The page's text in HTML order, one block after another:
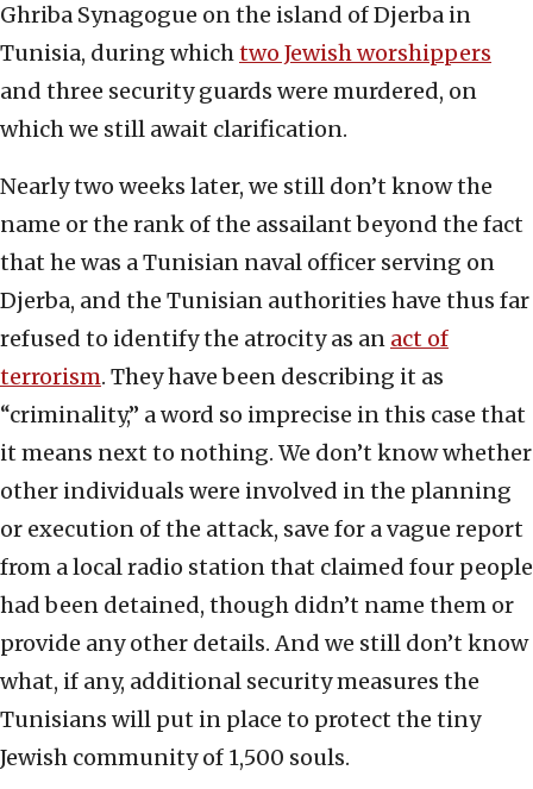
Ghriba Synagogue on the island of Djerba in
Tunisia, during whichtwo Jewish worshippers
and three security guards were murdered, on
which we still await clarification.
Nearly two weeks later, we still don’t know the
name or the rank of the assailant beyond the fact
that he was a Tunisian naval officer serving on
Djerba, and the Tunisian authorities have thus far
refused to identify the atrocity as an act of
terrorism. They have been describing it as
“criminality,” a word so imprecise in this case that
it means next to nothing. We don’t know whether
other individuals were involved in the planning
or execution of the attack, save for a vague report
from a local radio station that claimed four people
had been detained, though didn’t name them or
provide any other details. And we still don’t know
what, if any, additional security measures the
Tunisians will put in place to protect the tiny
Jewish community of 1,500 souls.